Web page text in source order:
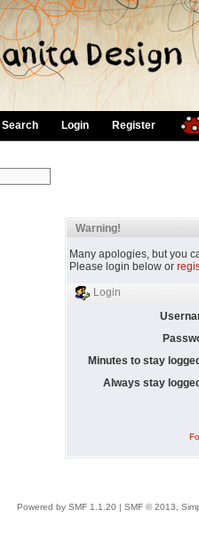
Search Login Register
Warning!
Many apologies, but you
Please login below or
Login
Minutes to stay
Always stay
Powered by SMF 1.1.20 | SMF © 2013,